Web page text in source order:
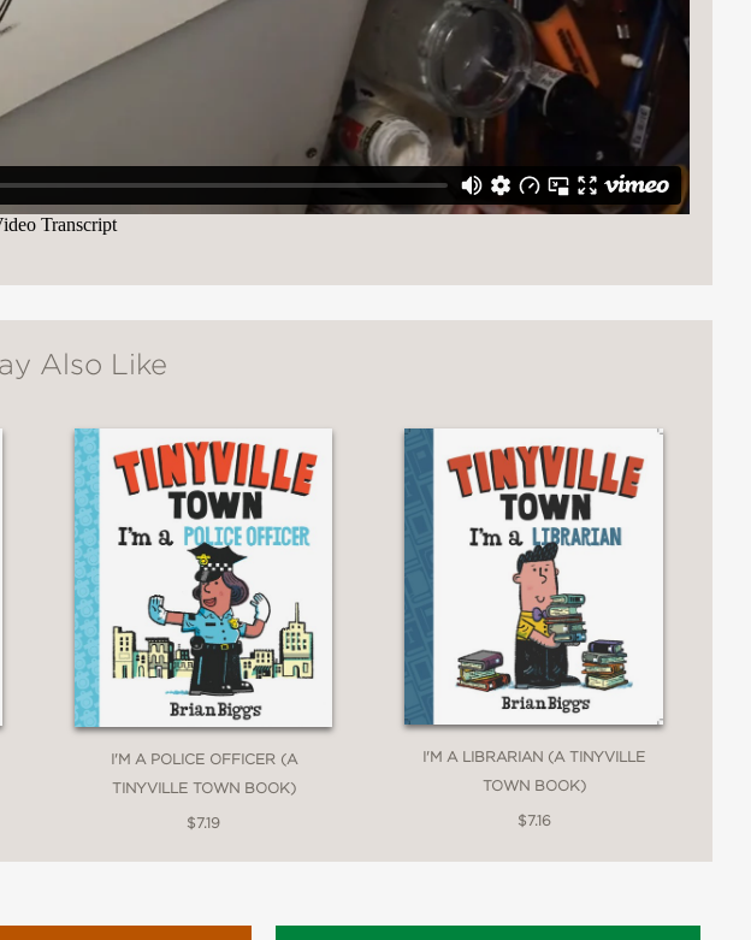
Also Like
I'M A POLICE OFFICER (A
TINYVILLE TOWN BOOK)
$7.19
I'M A LIBRARIAN (A TINYVILLE
TOWN BOOK)
$7.16